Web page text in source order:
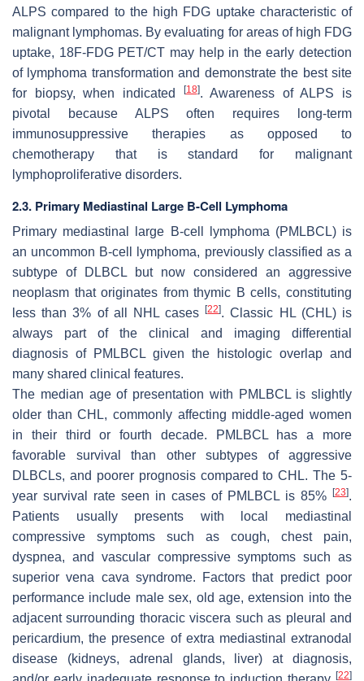
ALPS compared to the high FDG uptake characteristic of
malignant lymphomas. By evaluating for areas of high FDG
uptake, 18F-FDG PET/CT may help in the early detection
of lymphoma transformation and demonstrate the best site
for biopsy, when indicated
[18]. Awareness of ALPS is
pivotal because ALPS often requires long-term
immunosuppressive therapies as opposed to
chemotherapy that is standard for malignant
lymphoproliferative disorders.
2.3. Primary Mediastinal Large B-Cell Lymphoma
Primary mediastinal large B-cell lymphoma (PMLBCL) is
an uncommon B-cell lymphoma, previously classified as a
subtype of DLBCL but now considered an aggressive
neoplasm that originates from thymic B cells, constituting
less than 3% of all NHL cases[22]. Classic HL (CHL) is
always part of the clinical and imaging differential
diagnosis of PMLBCL given the histologic overlap and
many shared clinical features.
The median age of presentation with PMLBCL is slightly
older than CHL, commonly affecting middle-aged women
in their third or fourth decade. PMLBCL has a more
favorable survival than other subtypes of aggressive
DLBCLs, and poorer prognosis compared to CHL. The 5-
year survival rate seen in cases of PMLBCL is 85%
[23].
Patients usually presents with local mediastinal
compressive symptoms such as cough, chest pain,
dyspnea, and vascular compressive symptoms such as
superior vena cava syndrome. Factors that predict poor
performance include male sex, old age, extension into the
adjacent surrounding thoracic viscera such as pleural and
pericardium, the presence of extra mediastinal extranodal
disease (kidneys, adrenal glands, liver) at diagnosis,
[22]